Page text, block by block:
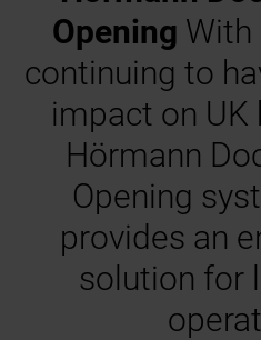
Opening With
continuing to
impact on UK
Hörmann
Opening
provides an
solution for